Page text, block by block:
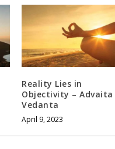
Reality Lies in
Objectivity – Advaita
Vedanta
April 9, 2023